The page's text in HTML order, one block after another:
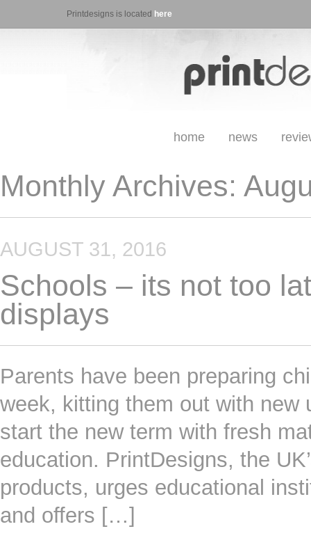
Printdesigns is located here
home news
Monthly Archives:
AUGUST 31, 2016
Schools – its not too
displays
Parents have been preparing
week, kitting them out with new
start the new term with fresh
education. PrintDesigns, the
products, urges educational
and offers […]